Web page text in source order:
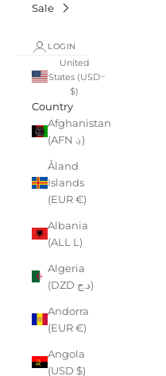
Sale
LOGIN
United
States (USD
$)
Country
Afghanistan
(AFN ؋)
Åland
Islands
(EUR €)
Albania
(ALL L)
Algeria
(DZD د.ج)
Andorra
(EUR €)
Angola
(USD $)